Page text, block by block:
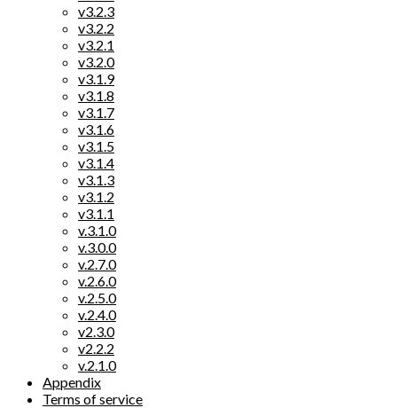
v3.2.3
v3.2.2
v3.2.1
v3.2.0
v3.1.9
v3.1.8
v3.1.7
v3.1.6
v3.1.5
v3.1.4
v3.1.3
v3.1.2
v3.1.1
v.3.1.0
v.3.0.0
v.2.7.0
v.2.6.0
v.2.5.0
v.2.4.0
v2.3.0
v2.2.2
v.2.1.0
Appendix
Terms of service